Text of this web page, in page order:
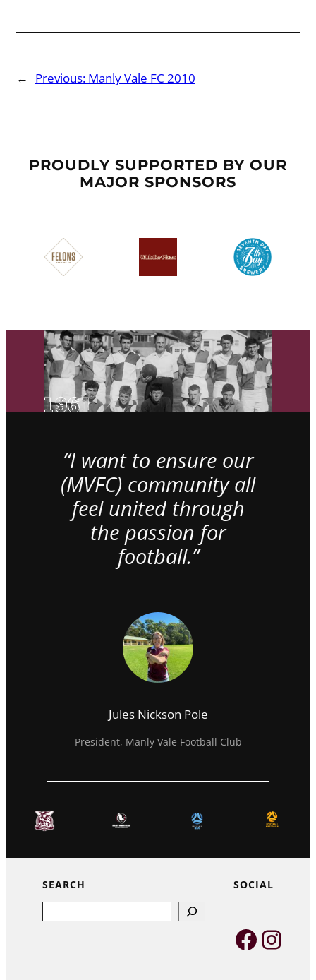
← Previous: Manly Vale FC 2010
PROUDLY SUPPORTED BY OUR
MAJOR SPONSORS
“I want to ensure our
(MVFC) community all
feel united through
the passion for
football.”
Jules Nickson Pole
President, Manly Vale Football Club
SEARCH SOCIAL